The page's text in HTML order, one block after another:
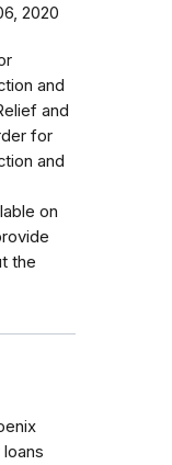
2020
and
and
for
and
on
the